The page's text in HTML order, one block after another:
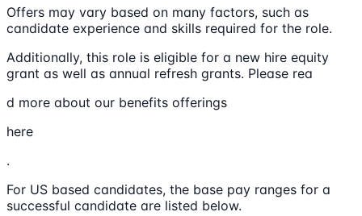
Offers may vary based on many factors, such as
candidate experience and skills required for the role.
Additionally, this role is eligible for a new hire equity
grant as well as annual refresh grants. Please rea
d more about our benefits offerings
here
.
For US based candidates, the base pay ranges for a
successful candidate are listed below.